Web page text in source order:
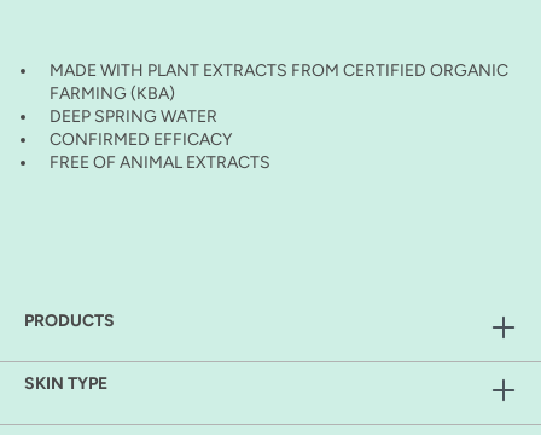
MADE WITH PLANT EXTRACTS FROM CERTIFIED ORGANIC
FARMING (KBA)
DEEP SPRING WATER
CONFIRMED EFFICACY
FREE OF ANIMAL EXTRACTS
PRODUCTS
SKIN TYPE